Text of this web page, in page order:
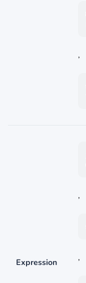
,
Expression
,
,